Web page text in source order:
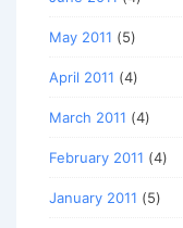
May 2011 (5)
April 2011 (4)
March 2011 (4)
February 2011 (4)
January 2011 (5)